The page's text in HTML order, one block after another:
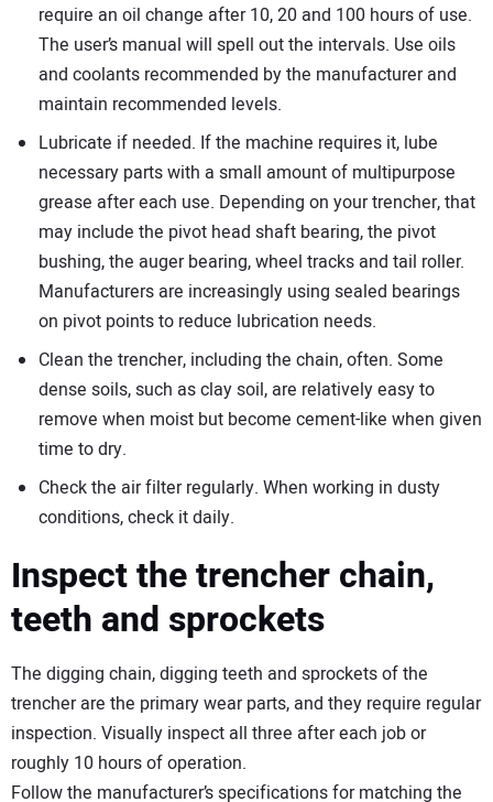
require an oil change after 10, 20 and 100 hours of use.
The user’s manual will spell out the intervals. Use oils
and coolants recommended by the manufacturer and
maintain recommended levels.
Lubricate if needed. If the machine requires it, lube
necessary parts with a small amount of multipurpose
grease after each use. Depending on your trencher, that
may include the pivot head shaft bearing, the pivot
bushing, the auger bearing, wheel tracks and tail roller.
Manufacturers are increasingly using sealed bearings
on pivot points to reduce lubrication needs.
Clean the trencher, including the chain, often. Some
dense soils, such as clay soil, are relatively easy to
remove when moist but become cement-like when given
time to dry.
Check the air filter regularly. When working in dusty
conditions, check it daily.
Inspect the trencher chain,
teeth and sprockets
The digging chain, digging teeth and sprockets of the
trencher are the primary wear parts, and they require regular
inspection. Visually inspect all three after each job or
roughly 10 hours of operation.
Follow the manufacturer’s specifications for matching the